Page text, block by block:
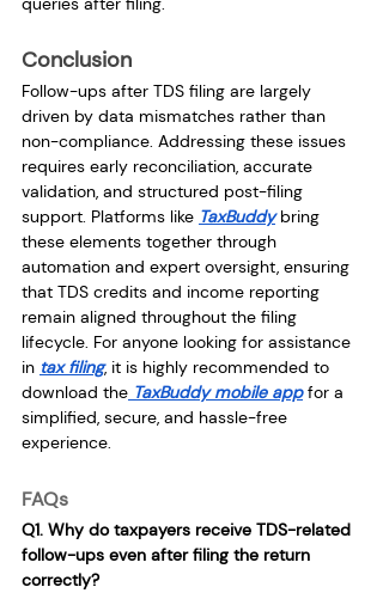
Conclusion
Follow-ups after TDS filing are largely
driven by data mismatches rather than
non-compliance. Addressing these issues
requires early reconciliation, accurate
validation, and structured post-filing
support. Platforms like TaxBuddy bring
these elements together through
automation and expert oversight, ensuring
that TDS credits and income reporting
remain aligned throughout the filing
lifecycle. For anyone looking for assistance
in tax filing, it is highly recommended to
download the TaxBuddy mobile app for a
simplified, secure, and hassle-free
experience.
FAQs
Q1. Why do taxpayers receive TDS-related
follow-ups even after filing the return
correctly?